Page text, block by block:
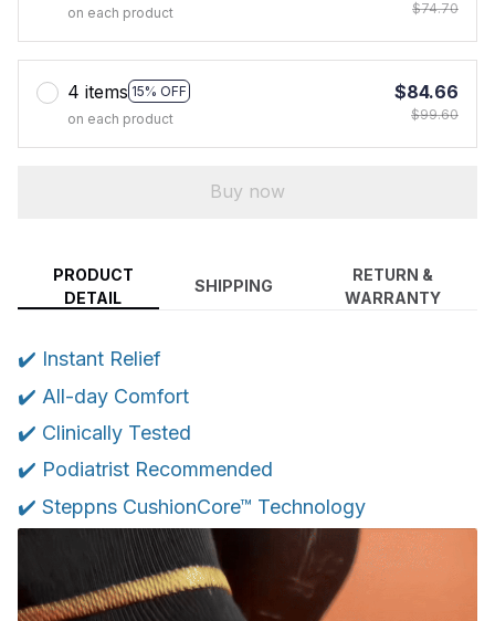
on each product
$74.70
4 items 15% OFF
on each product
$84.66
$99.60
Buy now
PRODUCT
DETAIL
SHIPPING
RETURN &
WARRANTY
✔️ Instant Relief
✔️ All-day Comfort
✔️ Clinically Tested
✔️ Podiatrist Recommended
✔️ Steppns CushionCore™ Technology